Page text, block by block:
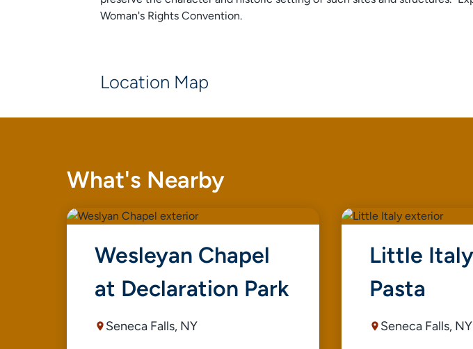
Woman's Rights Convention.
Location Map
What's Nearby
Wesleyan Chapel
at Declaration Park
Seneca Falls, NY
Little
Pasta
Seneca Falls, NY